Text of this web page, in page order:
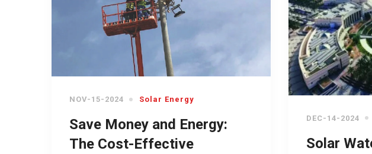
NOV-15-2024 Solar Energy
Save Money and Energy:
The Cost-Effective
DEC-14-2024
Solar